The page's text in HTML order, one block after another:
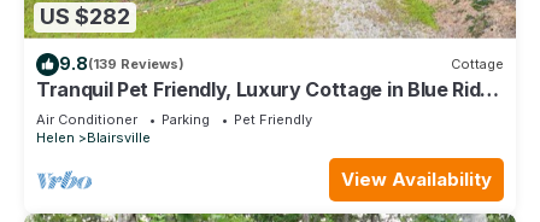
US $282
9.8(139 Reviews) Cottage
Tranquil Pet Friendly, Luxury Cottage in Blue Ridge
Mtns! UC STR License 022260
Air Conditioner Parking
Pet Friendly
Helen
Blairsville
View Availability